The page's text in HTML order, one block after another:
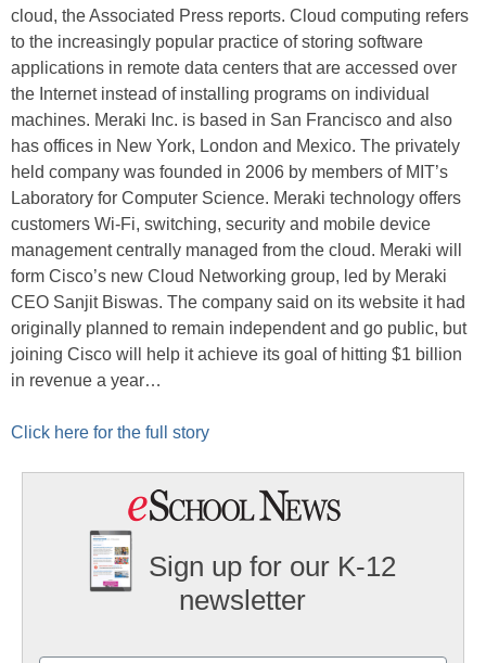
cloud, the Associated Press reports. Cloud computing refers
to the increasingly popular practice of storing software
applications in remote data centers that are accessed over
the Internet instead of installing programs on individual
machines. Meraki Inc. is based in San Francisco and also
has offices in New York, London and Mexico. The privately
held company was founded in 2006 by members of MIT’s
Laboratory for Computer Science. Meraki technology offers
customers Wi-Fi, switching, security and mobile device
management centrally managed from the cloud. Meraki will
form Cisco’s new Cloud Networking group, led by Meraki
CEO Sanjit Biswas. The company said on its website it had
originally planned to remain independent and go public, but
joining Cisco will help it achieve its goal of hitting $1 billion
in revenue a year…
Click here for the full story
Sign up for our K-12
newsletter